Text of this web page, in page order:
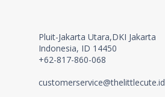
Pluit-Jakarta Utara,DKI Jakarta
Indonesia, ID 14450
+62-817-860-068
customerservice@thelittlecute.id